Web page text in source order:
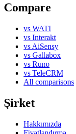
Compare
vs WATI
vs Interakt
vs AiSensy
vs Gallabox
vs Runo
vs TeleCRM
All comparisons
Şirket
Hakkımızda